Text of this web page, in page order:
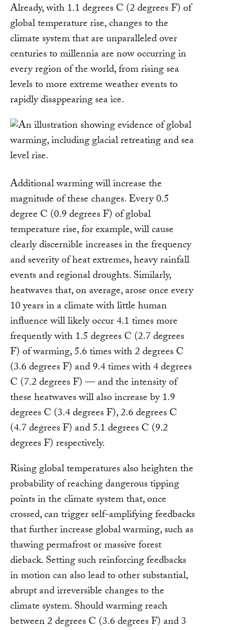
Already, with 1.1 degrees C (2 degrees F) of
global temperature rise, changes to the
climate system that are unparalleled over
centuries to millennia are now occurring in
every region of the world, from rising sea
levels to more extreme weather events to
rapidly disappearing sea ice.
Additional warming will increase the
magnitude of these changes. Every 0.5
degree C (0.9 degrees F) of global
temperature rise, for example, will cause
clearly discernible increases in the frequency
and severity of heat extremes, heavy rainfall
events and regional droughts. Similarly,
heatwaves that, on average, arose once every
10 years in a climate with little human
influence will likely occur 4.1 times more
frequently with 1.5 degrees C (2.7 degrees
F) of warming, 5.6 times with 2 degrees C
(3.6 degrees F) and 9.4 times with 4 degrees
C (7.2 degrees F) — and the intensity of
these heatwaves will also increase by 1.9
degrees C (3.4 degrees F), 2.6 degrees C
(4.7 degrees F) and 5.1 degrees C (9.2
degrees F) respectively.
Rising global temperatures also heighten the
probability of reaching dangerous tipping
points in the climate system that, once
crossed, can trigger self-amplifying feedbacks
that further increase global warming, such as
thawing permafrost or massive forest
dieback. Setting such reinforcing feedbacks
in motion can also lead to other substantial,
abrupt and irreversible changes to the
climate system. Should warming reach
between 2 degrees C (3.6 degrees F) and 3